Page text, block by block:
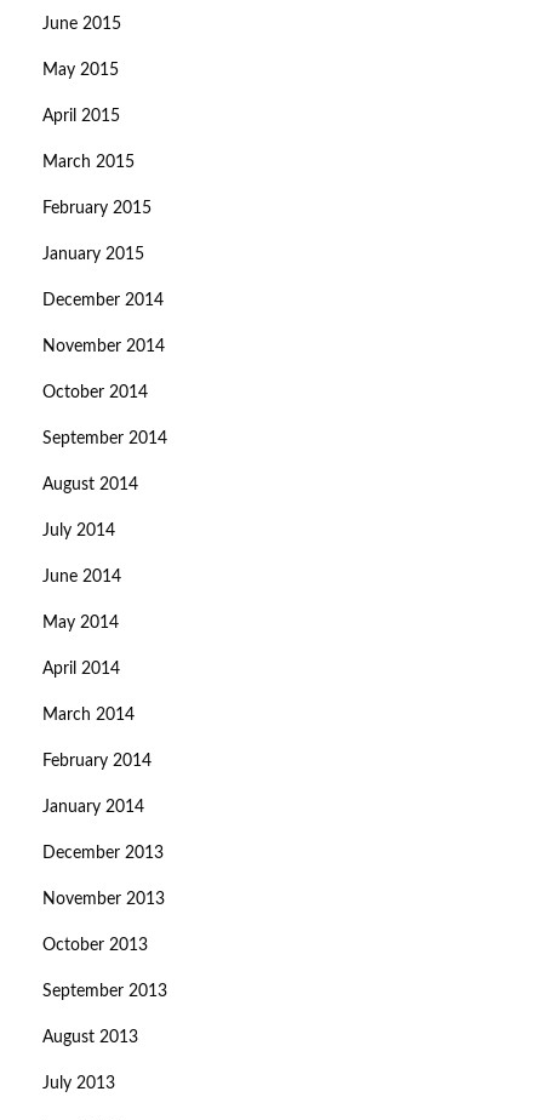
June 2015
May 2015
April 2015
March 2015
February 2015
January 2015
December 2014
November 2014
October 2014
September 2014
August 2014
July 2014
June 2014
May 2014
April 2014
March 2014
February 2014
January 2014
December 2013
November 2013
October 2013
September 2013
August 2013
July 2013